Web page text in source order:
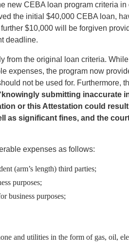
new CEBA loan program criteria in
the initial $40,000 CEBA loan,
$10,000 will be forgiven
deadline.
from the original loan criteria.
expenses, the program now
not be used for. Furthermore,
knowingly submitting inaccurate
or this Attestation could result
as significant fines, and the
expenses as follows:
(arm’s length) third parties;
purposes;
business purposes;
and utilities in the form of gas, oil,